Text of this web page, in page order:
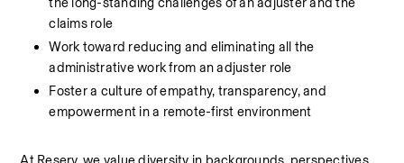
claims role
Work toward reducing and eliminating all the
administrative work from an adjuster role
Foster a culture of empathy, transparency, and
empowerment in a remote-first environment